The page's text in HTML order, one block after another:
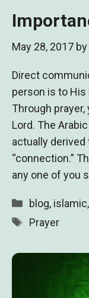
May 28, 2017 by
Direct
person is to His
Through
Lord. The
actually
“connection.”
any one of you
Categories
blog, islamic,
Tags
Prayer